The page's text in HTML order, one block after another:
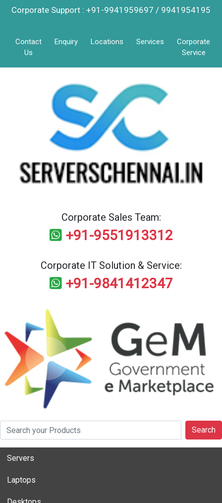
Corporate Support : +91-9941959697 / 9941954195
Contact
Us
Enquiry Locations Services
Corporate
Service
Corporate Sales Team:
+91-9551913312
Corporate IT Solution & Service:
+91-9841412347
Search
Servers
Laptops